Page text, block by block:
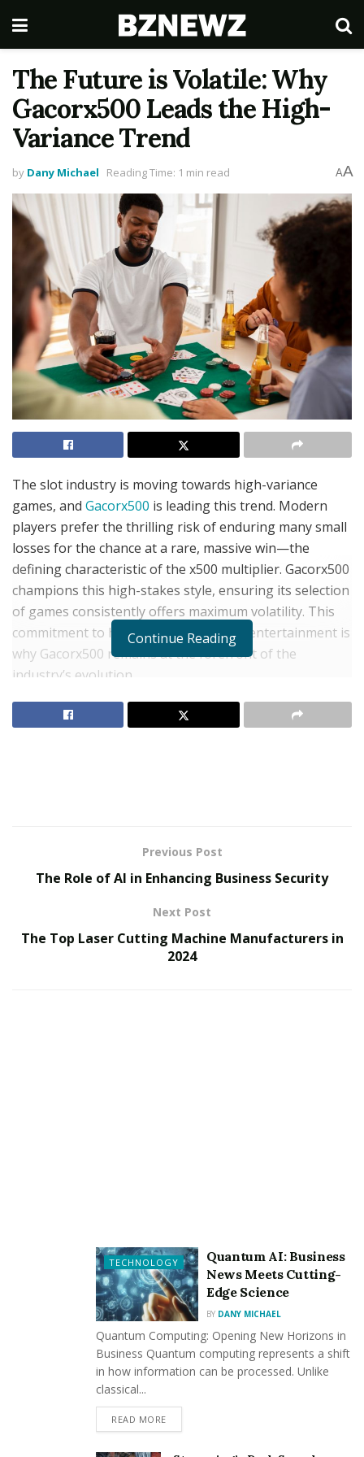
The Future is Volatile: Why
Gacorx500 Leads the High-
Variance Trend
by Dany Michael Reading Time: 1 min read AA
The slot industry is moving towards high-variance
games, and Gacorx500 is leading this trend. Modern
players prefer the thrilling risk of enduring many small
losses for the chance at a rare, massive win—the
defining characteristic of the x500 multiplier. Gacorx500
champions this high-stakes style, ensuring its selection
of games consistently offers maximum volatility. This
commitment to high-risk, high-reward entertainment is
why Gacorx500 remains at the forefront of the
industry’s evolution.
Continue Reading
Previous Post
The Role of AI in Enhancing Business Security
Next Post
The Top Laser Cutting Machine Manufacturers in
2024
TECHNOLOGY
Quantum AI: Business
News Meets Cutting-
Edge Science
BY DANY MICHAEL
Quantum Computing: Opening New Horizons in
Business Quantum computing represents a shift
in how information can be processed. Unlike
classical...
READ MORE